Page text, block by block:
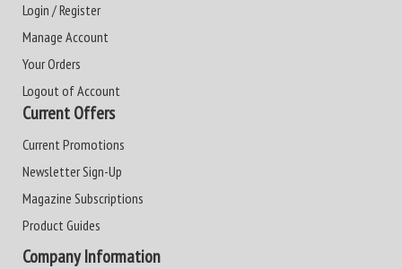
Login / Register
Manage Account
Your Orders
Logout of Account
Current Offers
Current Promotions
Newsletter Sign-Up
Magazine Subscriptions
Product Guides
Company Information